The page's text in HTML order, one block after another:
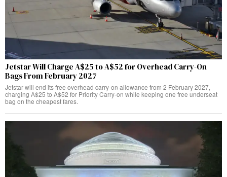
Jetstar Will Charge A$25 to A$52 for Overhead Carry-On
Bags From February 2027
Jetstar will end its free overhead carry-on allowance from 2 February 2027,
charging A$25 to A$52 for Priority Carry-on while keeping one free underseat
bag on the cheapest fares.